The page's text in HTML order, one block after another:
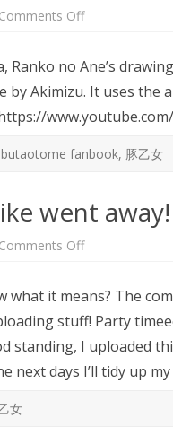
Comments Offon
Uta
PV
Ranko no Ane’s
by Akimizu. It uses
butaotome fanbook, 豚乙女
went away!
Comments Offon
went
away!
what it means? The
stuff! Party
standing, I uploaded
next days I’ll tidy up
女